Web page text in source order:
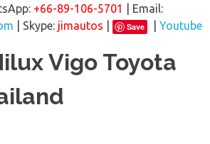
+66-89-106-5701
| Email:
| Skype: jimautos Save
Youtube
Vigo Toyota